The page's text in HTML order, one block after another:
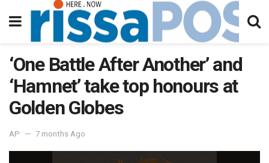
‘One Battle After Another’ and
‘Hamnet’ take top honours at
Golden Globes
AP 7 months Ago